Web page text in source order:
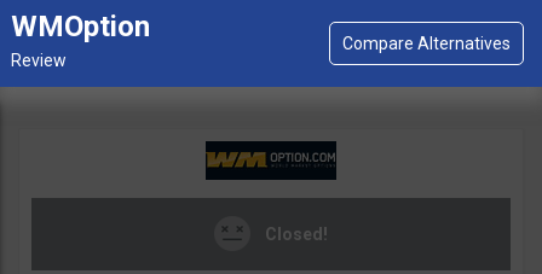
WMOption
Closed!